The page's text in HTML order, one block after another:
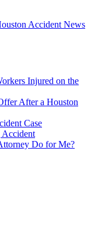
Accident News
Injured on the
After a Houston
Case
Accident
Do for Me?